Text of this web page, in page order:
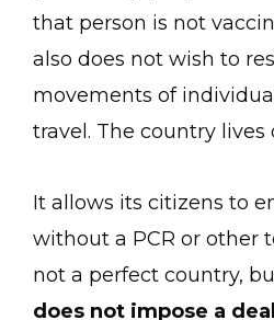
that person is not
also does not wish to
movements of
travel. The country lives
It allows its citizens to
without a PCR or other
not a perfect country,
does not impose a